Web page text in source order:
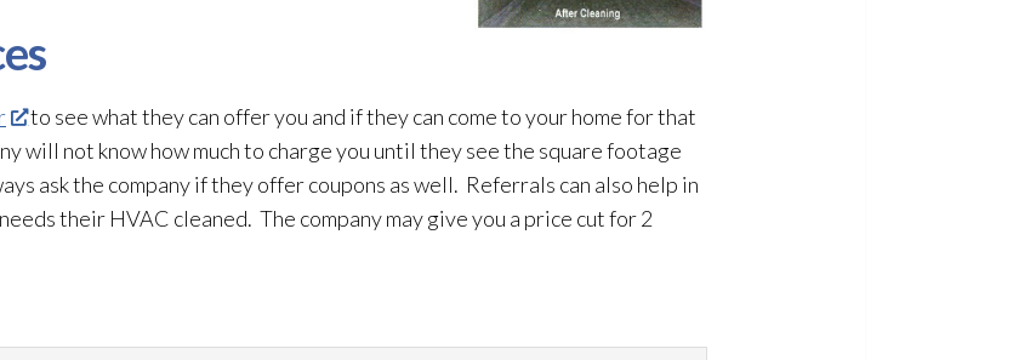
to see what they can offer you and if they can come to your home for that
will not know how much to charge you until they see the square footage
ask the company if they offer coupons as well. Referrals can also help in
their HVAC cleaned. The company may give you a price cut for 2